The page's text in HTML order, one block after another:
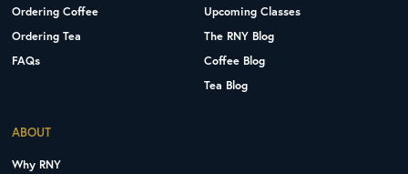
Ordering Coffee
Ordering Tea
FAQs
Upcoming Classes
The RNY Blog
Coffee Blog
Tea Blog
ABOUT
Why RNY